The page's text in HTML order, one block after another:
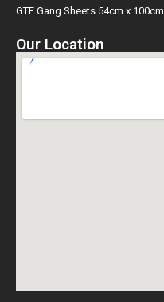
GTF Gang Sheets 54cm x 100cm
Our Location